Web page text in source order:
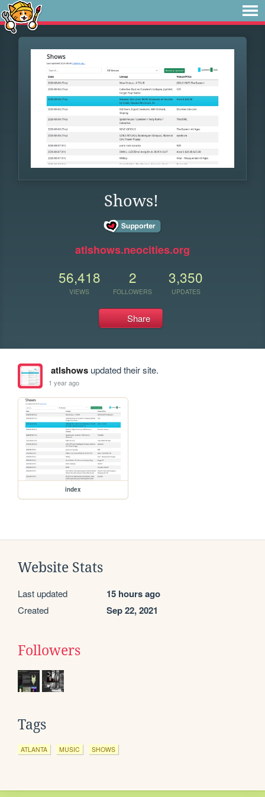
Shows!
atlshows.neocities.org
56,418
VIEWS
2
FOLLOWERS
3,350
UPDATES
Share
atlshowsupdated their site.
1 year ago
index
Website Stats
Last updated 15 hours ago
Created Sep 22, 2021
Followers
Tags
ATLANTA MUSIC SHOWS